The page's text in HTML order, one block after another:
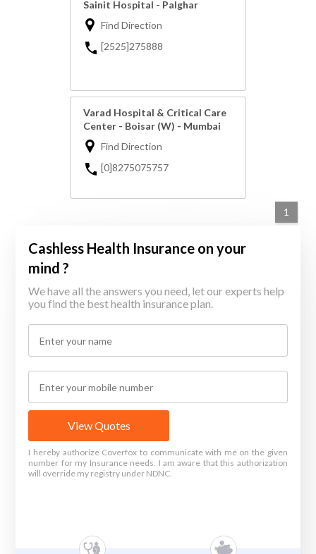
Sainit Hospital - Palghar
Find Direction
[2525]275888
Varad Hospital & Critical Care
Center - Boisar (W) - Mumbai
Find Direction
[0]8275075757
1
Cashless Health Insurance on your
mind ?
We have all the answers you need, let our experts help
you find the best health insurance plan.
View Quotes
I hereby authorize Coverfox to communicate with me on the given
number for my Insurance needs. I am aware that this authorization
will override my registry under NDNC.